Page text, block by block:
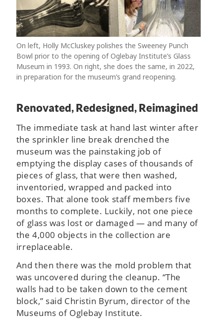
On left, Holly McCluskey polishes the Sweeney Punch
Bowl prior to the opening of Oglebay Institute’s Glass
Museum in 1993. On right, she does the same, in 2022,
in preparation for the museum’s grand reopening.
Renovated, Redesigned, Reimagined
The immediate task at hand last winter after
the sprinkler line break drenched the
museum was the painstaking job of
emptying the display cases of thousands of
pieces of glass, that were then washed,
inventoried, wrapped and packed into
boxes. That alone took staff members five
months to complete. Luckily, not one piece
of glass was lost or damaged — and many of
the 4,000 objects in the collection are
irreplaceable.
And then there was the mold problem that
was uncovered during the cleanup. “The
walls had to be taken down to the cement
block,” said Christin Byrum, director of the
Museums of Oglebay Institute.